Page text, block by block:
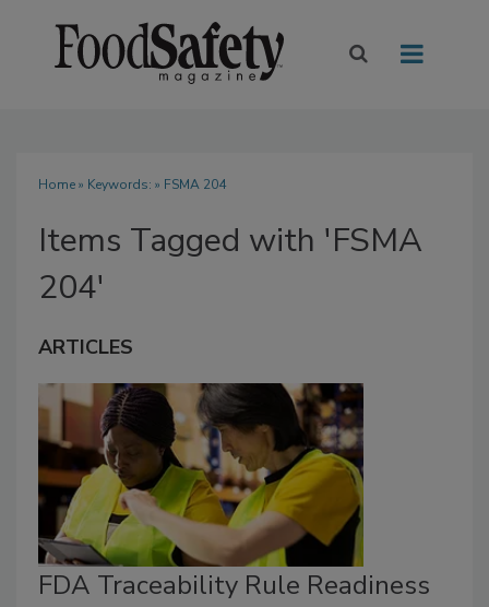
Home» Keywords: » FSMA 204
Items Tagged with 'FSMA
204'
ARTICLES
FDA Traceability Rule Readiness